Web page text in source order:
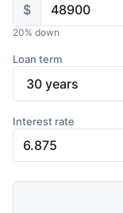
$
20% down
Loan term
Interest rate